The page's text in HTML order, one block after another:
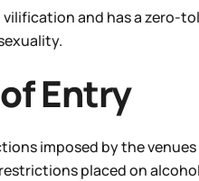
vilification and has a
Entry
imposed by the
placed on